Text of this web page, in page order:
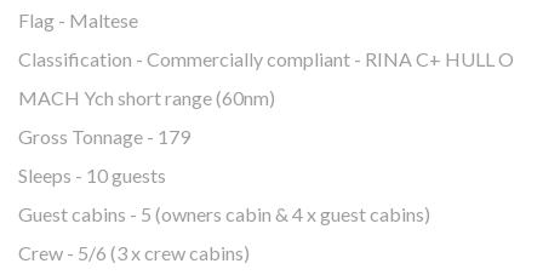
Flag - Maltese
Classification - Commercially compliant - RINA C+ HULL O
MACH Ych short range (60nm)
Gross Tonnage - 179
Sleeps - 10 guests
Guest cabins - 5 (owners cabin & 4 x guest cabins)
Crew - 5/6 (3 x crew cabins)